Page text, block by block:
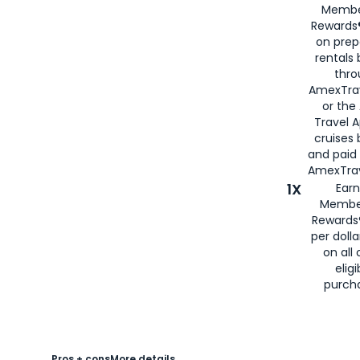
on
rentals
or the
Travel
cruises
and
1X
per
on all